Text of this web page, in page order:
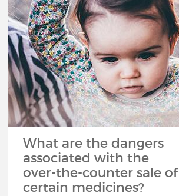
What are the dangers
associated with the
over-the-counter sale of
certain medicines?